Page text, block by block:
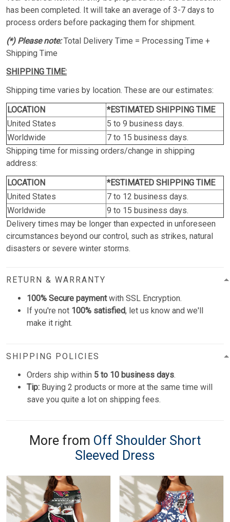
has been completed. It will take an average of 3-7 days to
process orders before packaging them for shipment.
(*) Please note:Total Delivery Time = Processing Time +
Shipping Time
SHIPPING TIME:
Shipping time varies by location. These are our estimates:
LOCATION
*ESTIMATED SHIPPING TIME
United States
5 to 9 business days.
Worldwide
7 to 15 business days.
Shipping time for missing orders/change in shipping
address:
LOCATION
*ESTIMATED SHIPPING TIME
United States
7 to 12 business days.
Worldwide
9 to 15 business days.
Delivery times may be longer than expected in unforeseen
circumstances beyond our control, such as strikes, natural
disasters or severe winter storms.
RETURN & WARRANTY
100% Secure paymentwith SSL Encryption.
If you're not 100% satisfied, let us know and we'll
make it right.
SHIPPING POLICIES
Orders ship within 5 to 10 business days.
Tip: Buying 2 products or more at the same time will
save you quite a lot on shipping fees.
More from Off Shoulder Short
Sleeved Dress